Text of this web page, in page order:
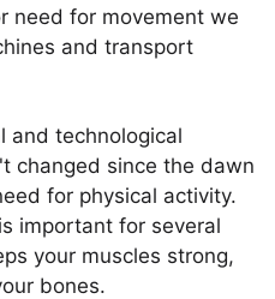
need for movement we
and transport
and technological
changed since the dawn
for physical activity.
important for several
your muscles strong,
bones.